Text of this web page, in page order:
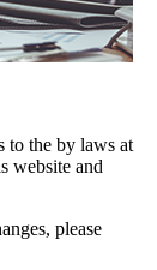
to the by laws at
website and
please